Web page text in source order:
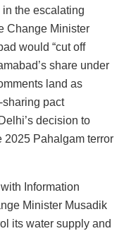
the escalating
Change Minister
would “cut off
share under
land as
pact
decision to
2025 Pahalgam terror
Information
Minister Musadik
its water supply and